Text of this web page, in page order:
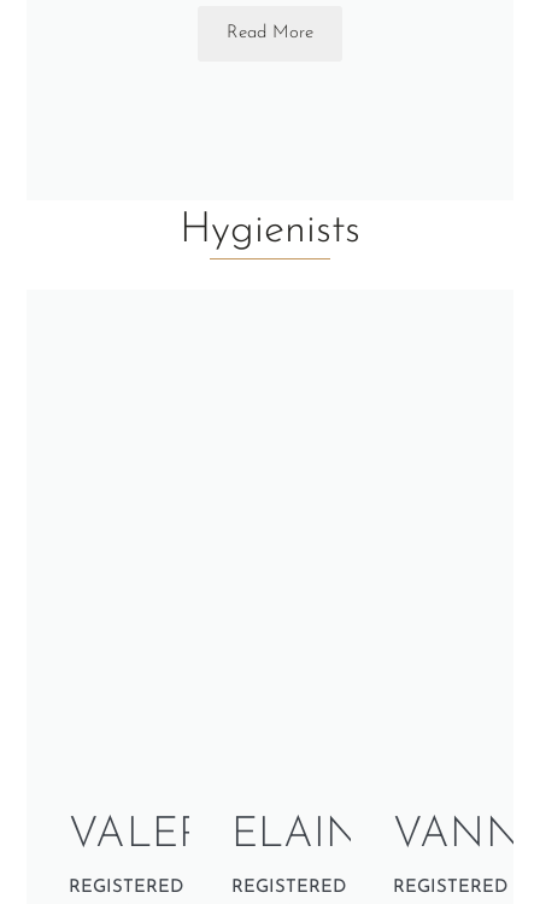
Read More
Hygienists
VALERY
REGISTERED
ELAINE
REGISTERED
REGISTERED